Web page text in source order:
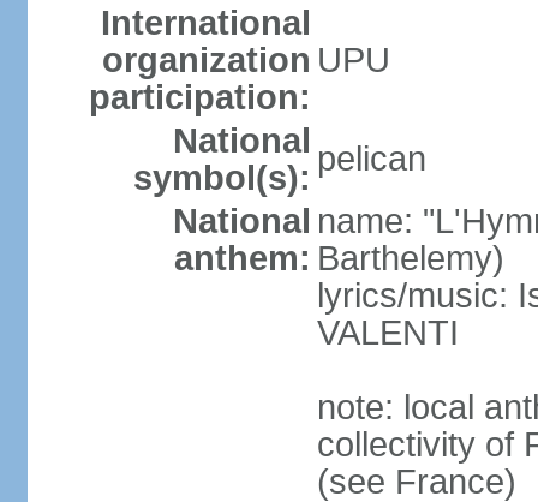
International
organization
participation:
UPU
National
symbol(s): pelican
National
anthem:
name:
Barthelemy)
lyrics/music:
VALENTI
note: local
collectivity of
(see France)